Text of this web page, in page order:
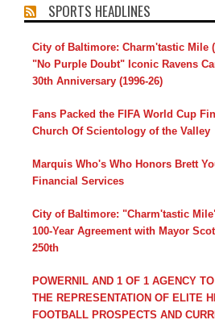
SPORTS HEADLINES
City of Baltimore: Charm'tastic Mile
"No Purple Doubt" Iconic Ravens
30th Anniversary (1996-26)
Fans Packed the FIFA World Cup
Church Of Scientology of the Valley
Marquis Who's Who Honors Brett
Financial Services
City of Baltimore: "Charm'tastic
100-Year Agreement with Mayor
250th
POWERNIL AND 1 OF 1 AGENCY
THE REPRESENTATION OF ELITE
FOOTBALL PROSPECTS AND